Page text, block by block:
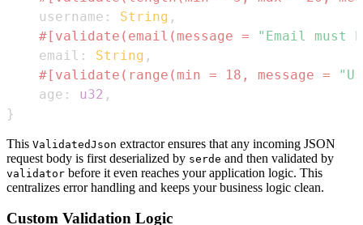
    username
: String ,
#[validate(email(message =
"Email must
    email
: String ,
#[validate(range(min = 18, message =
    age
: u32 ,
}
This ValidatedJson extractor ensures that any incoming JSON
request body is first deserialized by serde and then validated by
validator before it even reaches your application logic. This
centralizes error handling and keeps your business logic clean.
Custom Validation Logic